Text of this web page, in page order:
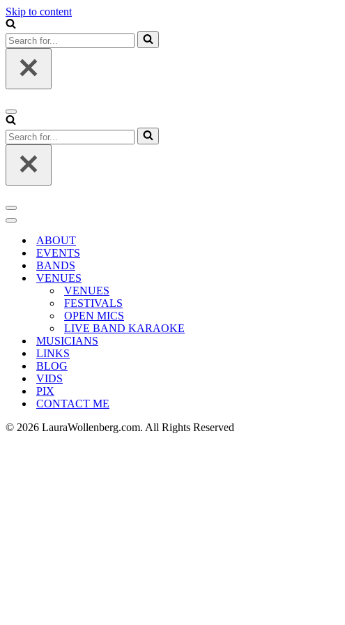
Skip to content
Search
for...
Navigation
Menu
Search
for...
Navigation
Menu
Navigation
ABOUT
EVENTS
BANDS
VENUES
VENUES
FESTIVALS
OPEN MICS
LIVE BAND KARAOKE
MUSICIANS
LINKS
BLOG
VIDS
PIX
CONTACT ME
© 2026 LauraWollenberg.com. All Rights Reserved